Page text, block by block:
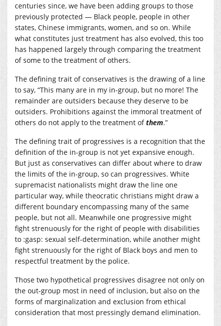
centuries since, we have been adding groups to those
previously protected — Black people, people in other
states, Chinese immigrants, women, and so on. While
what constitutes just treatment has also evolved, this too
has happened largely through comparing the treatment
of some to the treatment of others.
The defining trait of conservatives is the drawing of a line
to say, “This many are in my in-group, but no more! The
remainder are outsiders because they deserve to be
outsiders. Prohibitions against the immoral treatment of
others do not apply to the treatment ofthem.”
The defining trait of progressives is a recognition that the
definition of the in-group is not yet expansive enough.
But just as conservatives can differ about where to draw
the limits of the in-group, so can progressives. White
supremacist nationalists might draw the line one
particular way, while theocratic christians might draw a
different boundary encompassing many of the same
people, but not all. Meanwhile one progressive might
fight strenuously for the right of people with disabilities
to :gasp: sexual self-determination, while another might
fight strenuously for the right of Black boys and men to
respectful treatment by the police.
Those two hypothetical progressives disagree not only on
the out-group most in need of inclusion, but also on the
forms of marginalization and exclusion from ethical
consideration that most pressingly demand elimination.